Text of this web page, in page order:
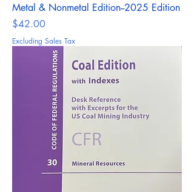
Metal & Nonmetal Edition--2025 Edition
Price
$42.00
Excluding Sales Tax